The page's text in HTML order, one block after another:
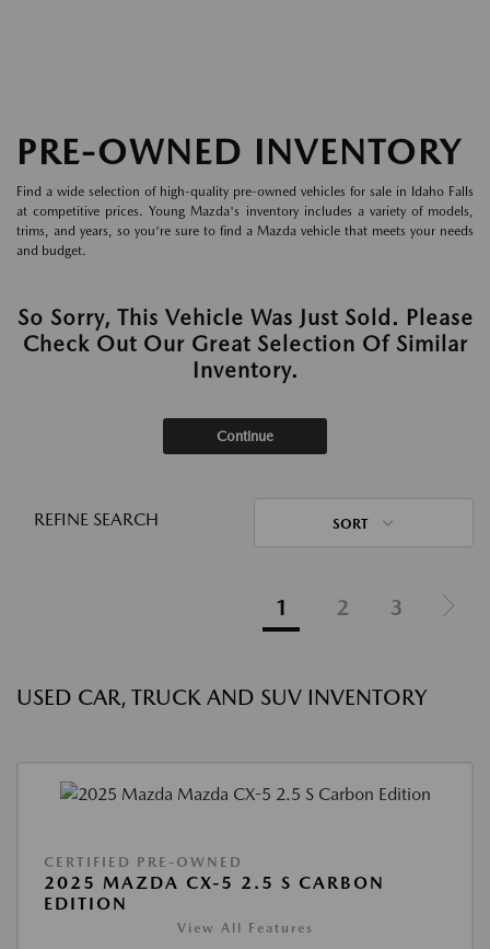
PRE-OWNED INVENTORY
Find a wide selection of high-quality pre-owned vehicles for sale in Idaho Falls
at competitive prices. Young Mazda's inventory includes a variety of models,
trims, and years, so you're sure to find a Mazda vehicle that meets your needs
and budget.
So Sorry, This Vehicle Was Just Sold. Please
Check Out Our Great Selection Of Similar
Inventory.
Continue
REFINE SEARCH SORT
1 2 3
USED CAR, TRUCK AND SUV INVENTORY
CERTIFIED PRE-OWNED
2025 MAZDA CX-5 2.5 S CARBON
EDITION
View All Features